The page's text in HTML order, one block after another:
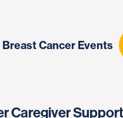
Breast Cancer Events
Caregiver